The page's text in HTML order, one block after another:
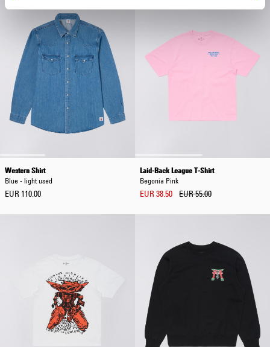
Western Shirt
Blue - light used
EUR 110.00
Laid-Back League T-Shirt
Begonia Pink
EUR 38.50 EUR 55.00